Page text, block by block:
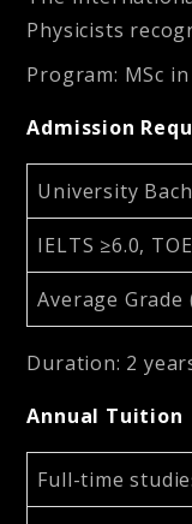
Physicists
Program: MSc
Admission
University
IELTS ≥6.0,
Average Grade
Duration: 2
Annual Tuition
Full-time